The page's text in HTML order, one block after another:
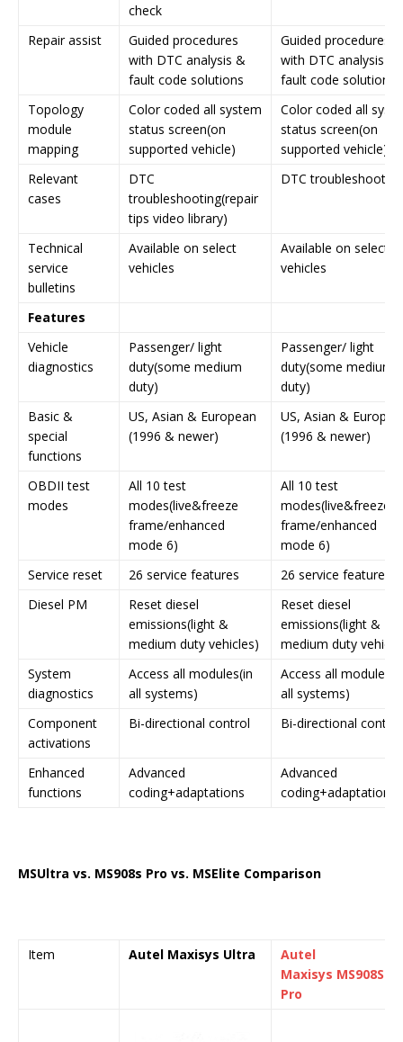
check
Repair assist
Guided procedures
with DTC analysis &
fault code solutions
Guided procedures
with DTC analysis &
fault code solutions
Topology
module
mapping
Color coded all system
status screen(on
supported vehicle)
Color coded all
status screen(on
supported vehicle)
Relevant
cases
DTC
troubleshooting(repair
tips video library)
DTC troubleshooting
Technical
service
bulletins
Available on select
vehicles
Available on select
vehicles
Features
Vehicle
diagnostics
Passenger/ light
duty(some medium
duty)
Passenger/ light
duty(some medium
duty)
Basic &
special
functions
US, Asian & European
(1996 & newer)
US, Asian &
(1996 & newer)
OBDII test
modes
All 10 test
modes(live&freeze
frame/enhanced
mode 6)
All 10 test
modes(live&freeze
frame/enhanced
mode 6)
Service reset
26 service features
26 service features
Diesel PM
Reset diesel
emissions(light &
medium duty vehicles)
Reset diesel
emissions(light &
medium duty
System
diagnostics
Access all modules(in
all systems)
Access all
all systems)
Component
activations
Bi-directional control Bi-directional control
Enhanced
functions
Advanced
coding+adaptations
Advanced
coding+adaptations
MSUltra vs. MS908s Pro vs. MSElite Comparison
Item Autel Maxisys Ultra
Autel
Maxisys MS908S
Pro